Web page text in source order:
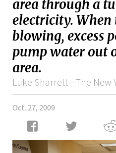
area through a
electricity.
blowing, excess
pump water out
area.
Luke Sharrett—The New
Oct. 27, 2009